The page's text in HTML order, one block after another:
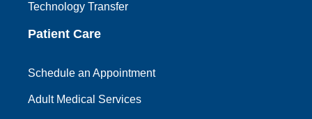
Technology Transfer
Patient Care
Schedule an Appointment
Adult Medical Services